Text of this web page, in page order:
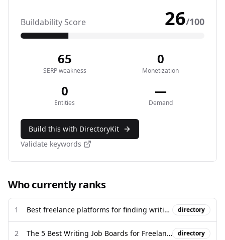
Buildability Score 26/100
65
SERP weakness
0
Monetization
0
Entities
—
Demand
Build this with DirectoryKit
Validate keywords
Who currently ranks
1 Best freelance platforms for finding writing jobs - Reddit directory
2 The 5 Best Writing Job Boards for Freelance Writers - Amy Suto directory